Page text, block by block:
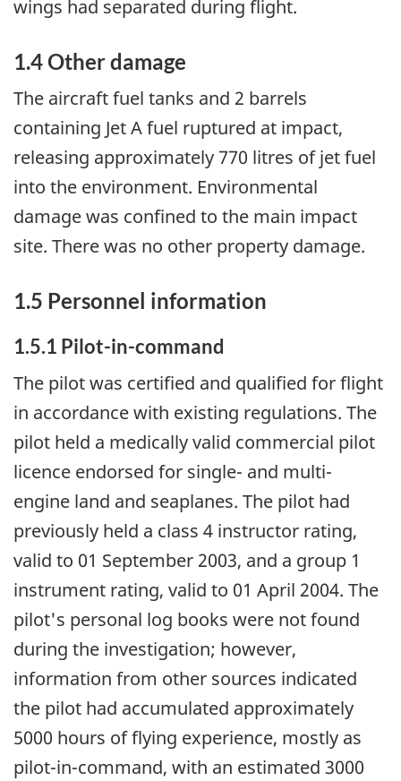
wings had separated during flight.
1.4 Other damage
The aircraft fuel tanks and 2 barrels
containing Jet A fuel ruptured at impact,
releasing approximately 770 litres of jet fuel
into the environment. Environmental
damage was confined to the main impact
site. There was no other property damage.
1.5 Personnel information
1.5.1 Pilot-in-command
The pilot was certified and qualified for flight
in accordance with existing regulations. The
pilot held a medically valid commercial pilot
licence endorsed for single- and multi-
engine land and seaplanes. The pilot had
previously held a class 4 instructor rating,
valid to 01 September 2003, and a group 1
instrument rating, valid to 01 April 2004. The
pilot's personal log books were not found
during the investigation; however,
information from other sources indicated
the pilot had accumulated approximately
5000 hours of flying experience, mostly as
pilot-in-command, with an estimated 3000